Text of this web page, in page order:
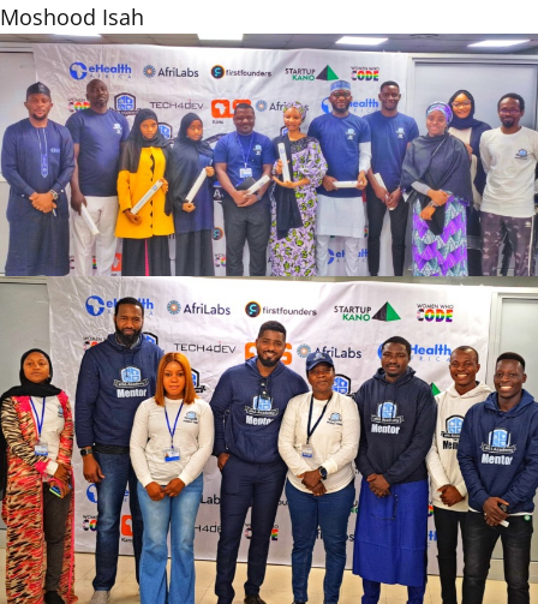
Moshood Isah